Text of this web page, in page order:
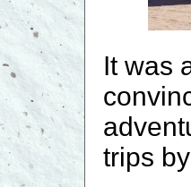
It was
trips